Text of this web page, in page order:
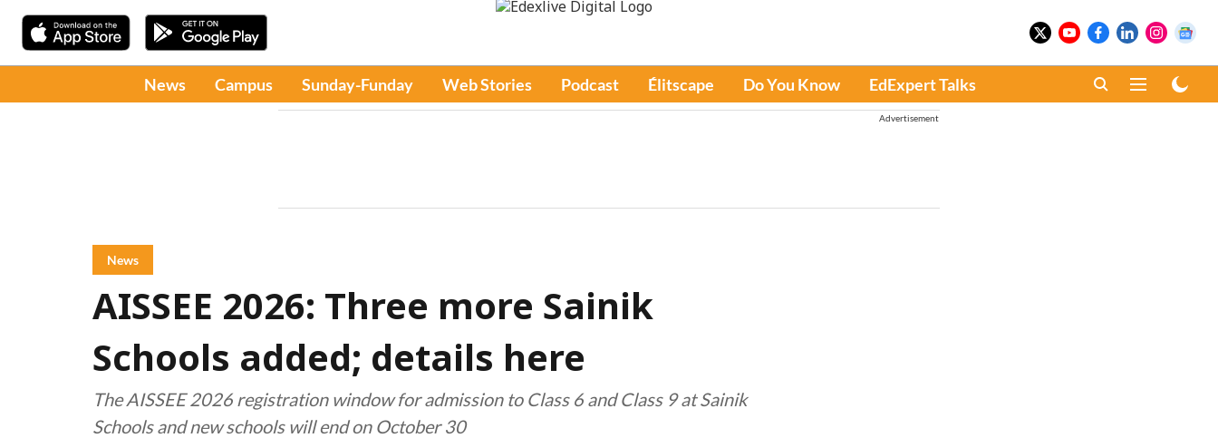
News Campus Sunday-Funday Web Stories Podcast Élitscape Do You Know EdExpert Talks
Advertisement
News
AISSEE 2026: Three more Sainik
Schools added; details here
The AISSEE 2026 registration window for admission to Class 6 and Class 9 at Sainik
Schools and new schools will end on October 30